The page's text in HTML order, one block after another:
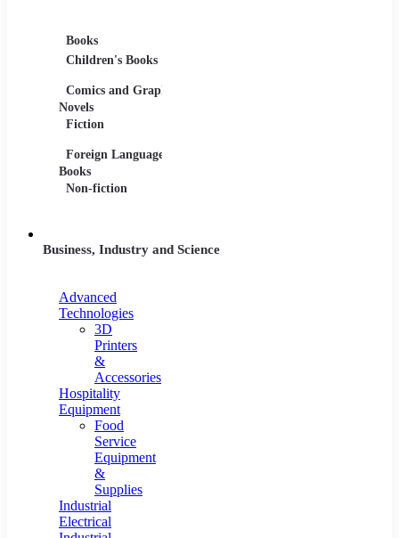
Books
Children's Books
Comics and Graphic
Novels
Fiction
Foreign Language
Books
Non-fiction
Business, Industry and Science
Advanced
Technologies
3D
Printers
&
Accessories
Hospitality
Equipment
Food
Service
Equipment
&
Supplies
Industrial
Electrical